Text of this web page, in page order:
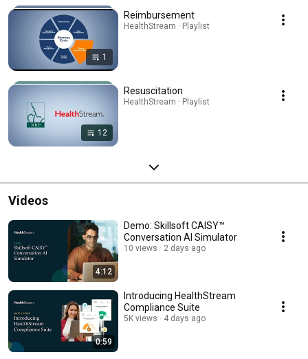
1
Reimbursement
HealthStream · Playlist
12
Resuscitation
HealthStream · Playlist
Videos
4:12
Demo: Skillsoft CAISY™
Conversation AI Simulator
10 views 2 days ago
0:59
Introducing HealthStream
Compliance Suite
5K views 4 days ago